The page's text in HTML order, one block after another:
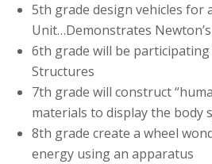
5th grade design vehicles for
Unit…Demonstrates
6th grade will be
Structures
7th grade will construct
materials to display the body
8th grade create a wheel
energy using an apparatus